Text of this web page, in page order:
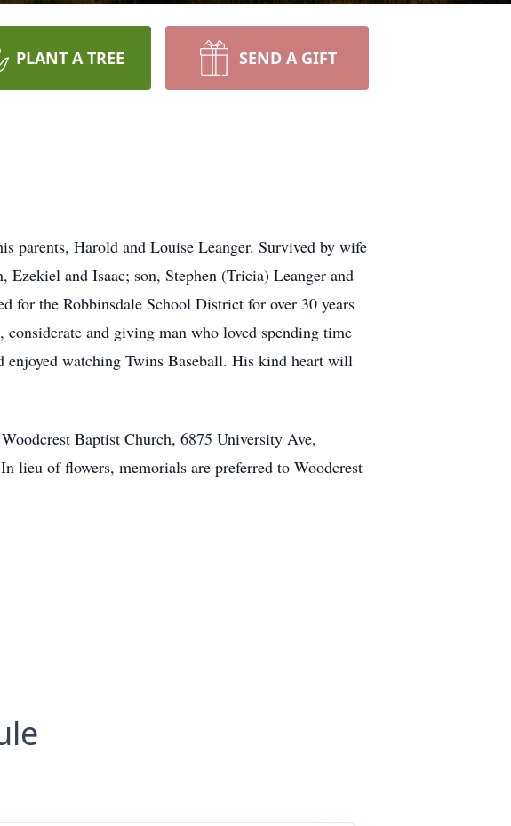
PLANT A TREE SEND A GIFT
parents, Harold and Louise Leanger. Survived by wife
and Isaac; son, Stephen (Tricia) Leanger and
for the Robbinsdale School District for over 30 years
and giving man who loved spending time
watching Twins Baseball. His kind heart will
Baptist Church, 6875 University Ave,
lieu of flowers, memorials are preferred to Woodcrest